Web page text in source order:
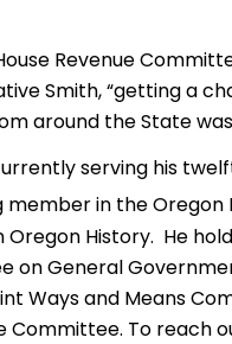
Revenue
Smith, “getting a
around the State
serving his
in the Oregon
History. He
on General
Ways and Means
Committee. To reach